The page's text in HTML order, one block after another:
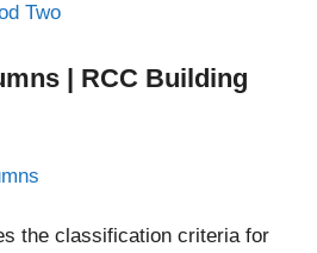
Two
| RCC Building
the classification criteria for